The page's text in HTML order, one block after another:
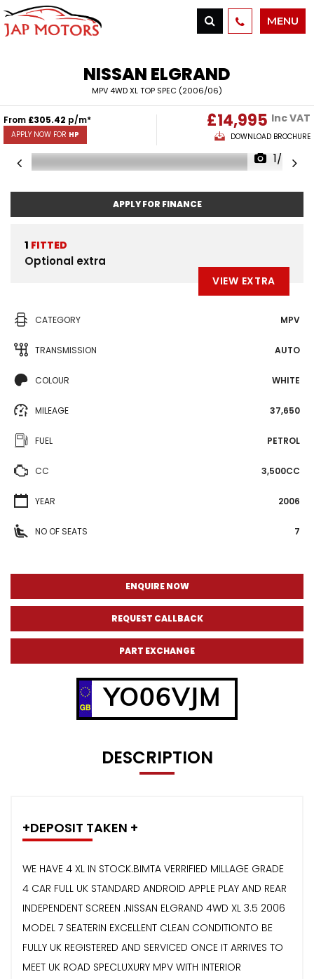
MENU
NISSAN ELGRAND
MPV 4WD XL TOP SPEC (2006/06)
From £305.42 p/m*
APPLY NOW FOR HP
£14,995 Inc VAT
DOWNLOAD BROCHURE
1/66
APPLY FOR FINANCE
1 FITTED
Optional extra
VIEW EXTRA
CATEGORY MPV
TRANSMISSION AUTO
COLOUR WHITE
MILEAGE 37,650
FUEL PETROL
CC 3,500CC
YEAR 2006
NO OF SEATS 7
ENQUIRE NOW
REQUEST CALLBACK
PART EXCHANGE
YO06VJM
DESCRIPTION
+DEPOSIT TAKEN +
WE HAVE 4 XL IN STOCK.BIMTA VERRIFIED MILLAGE GRADE
4 CAR FULL UK STANDARD ANDROID APPLE PLAY AND REAR
INDEPENDENT SCREEN .NISSAN ELGRAND 4WD XL 3.5 2006
MODEL 7 SEATERIN EXCELLENT CLEAN CONDITIONTO BE
FULLY UK REGISTERED AND SERVICED ONCE IT ARRIVES TO
MEET UK ROAD SPECLUXURY MPV WITH INTERIOR